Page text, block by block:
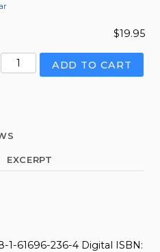
$19.95
Pirate
Utopia
ADD TO CART
EXCERPT
1-61696-236-4 Digital ISBN: